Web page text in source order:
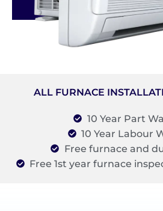
ALL FURNACE
10 Year Part
10 Year Labour
Free furnace and
Free 1st year furnace